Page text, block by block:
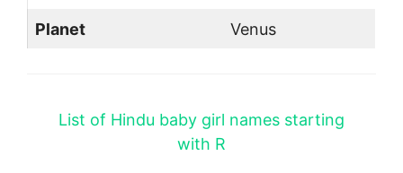
Planet Venus
List of Hindu baby girl names starting
with R